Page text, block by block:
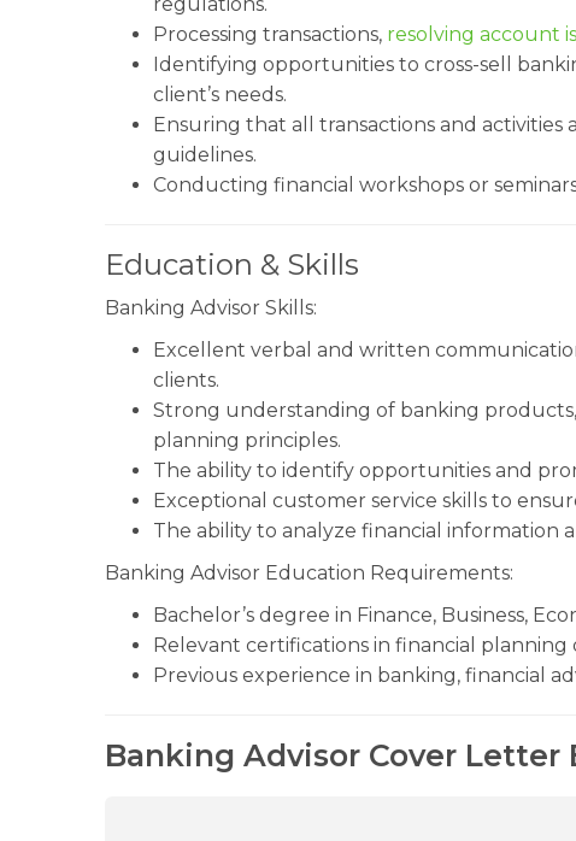
Processing transactions, resolving account
Identifying opportunities to cross-sell
client’s needs.
Ensuring that all transactions and activities
guidelines.
Conducting financial workshops or
Education & Skills
Banking Advisor Skills:
Excellent verbal and written
clients.
Strong understanding of banking
planning principles.
The ability to identify opportunities and
Exceptional customer service skills to
The ability to analyze financial information
Banking Advisor Education Requirements:
Bachelor’s degree in Finance, Business,
Relevant certifications in financial planning
Previous experience in banking, financial
Banking Advisor Cover Letter